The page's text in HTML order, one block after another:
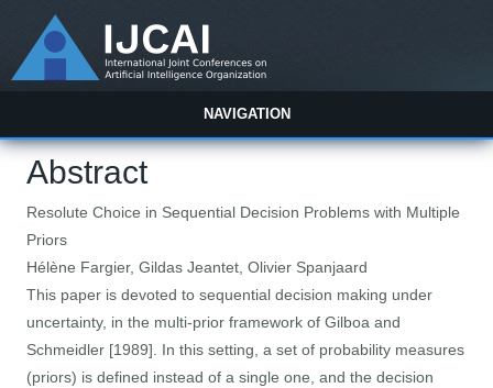
NAVIGATION
Abstract
Resolute Choice in Sequential Decision Problems with Multiple
Priors
Hélène Fargier, Gildas Jeantet, Olivier Spanjaard
This paper is devoted to sequential decision making under
uncertainty, in the multi-prior framework of Gilboa and
Schmeidler [1989]. In this setting, a set of probability measures
(priors) is defined instead of a single one, and the decision